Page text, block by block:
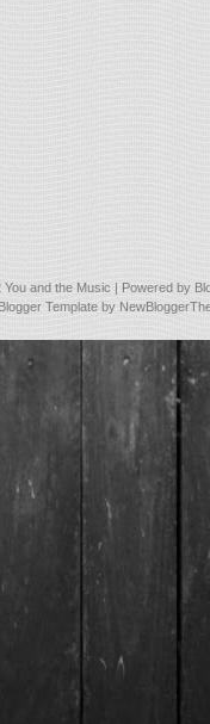
You and the Music | Powered by
Template by